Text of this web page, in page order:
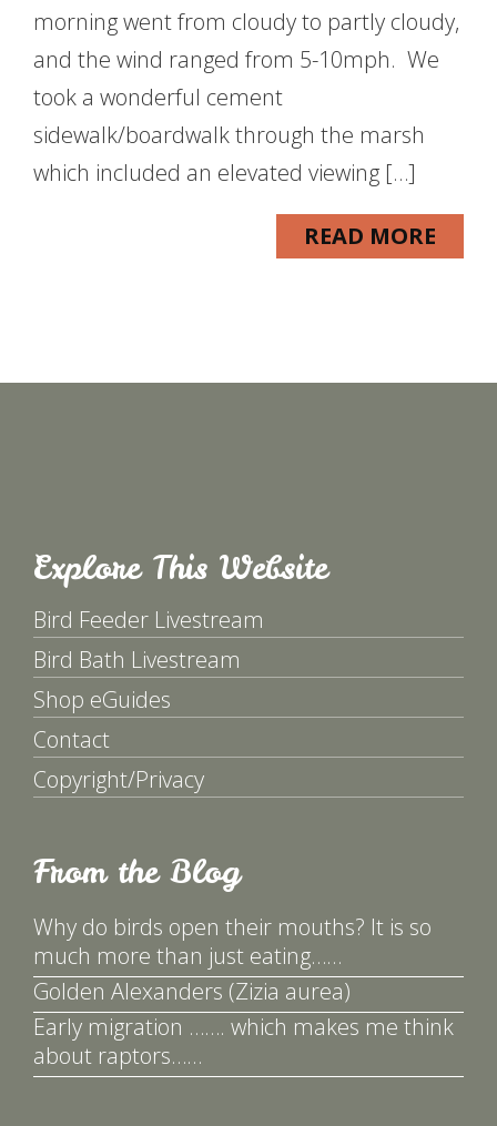
morning went from cloudy to partly cloudy,
and the wind ranged from 5-10mph. We
took a wonderful cement
sidewalk/boardwalk through the marsh
which included an elevated viewing […]
READ MORE
Explore This Website
Bird Feeder Livestream
Bird Bath Livestream
Shop eGuides
Contact
Copyright/Privacy
From the Blog
Why do birds open their mouths? It is so
much more than just eating……
Golden Alexanders (Zizia aurea)
Early migration ……. which makes me think
about raptors……